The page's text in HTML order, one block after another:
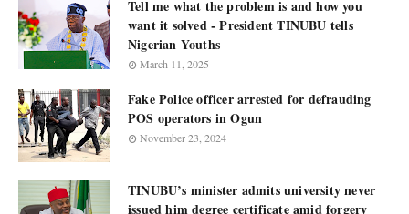
Tell me what the problem is and how you
want it solved - President TINUBU tells
Nigerian Youths
March 11, 2025
Fake Police officer arrested for defrauding
POS operators in Ogun
November 23, 2024
TINUBU’s minister admits university never
issued him degree certificate amid forgery